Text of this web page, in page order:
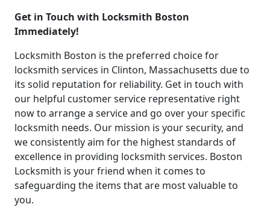
Get in Touch with Locksmith Boston
Immediately!
Locksmith Boston is the preferred choice for
locksmith services in Clinton, Massachusetts due to
its solid reputation for reliability. Get in touch with
our helpful customer service representative right
now to arrange a service and go over your specific
locksmith needs. Our mission is your security, and
we consistently aim for the highest standards of
excellence in providing locksmith services. Boston
Locksmith is your friend when it comes to
safeguarding the items that are most valuable to
you.